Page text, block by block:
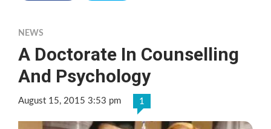
NEWS
A Doctorate In Counselling
And Psychology
August 15, 2015 3:53 pm 1